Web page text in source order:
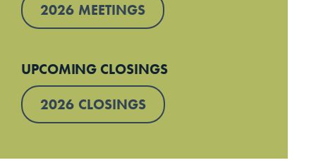
2026 MEETINGS
UPCOMING CLOSINGS
2026 CLOSINGS